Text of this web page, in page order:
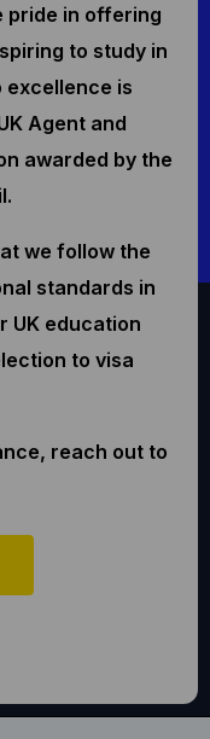
pride in offering
to study in
excellence is
Agent and
awarded by the
we follow the
standards in
UK education
to visa
reach out to